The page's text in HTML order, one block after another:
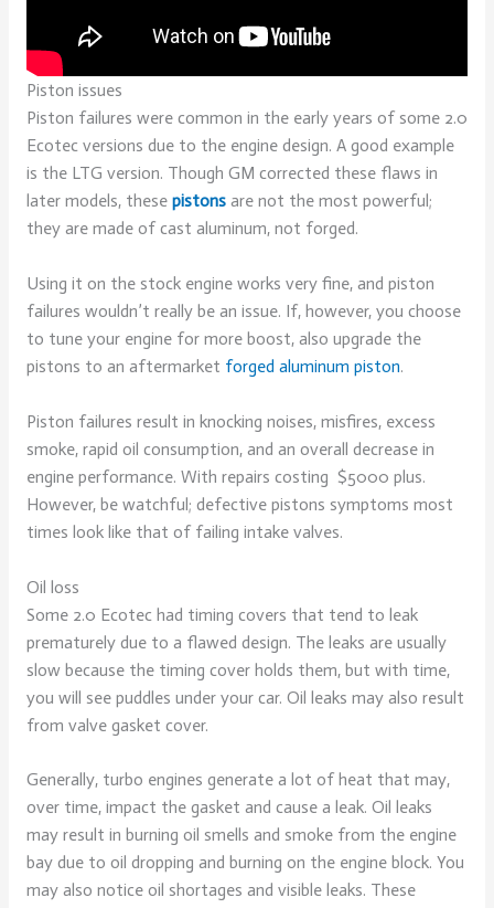
Piston issues
Piston failures were common in the early years of some 2.0
Ecotec versions due to the engine design. A good example
is the LTG version. Though GM corrected these flaws in
later models, these pistons are not the most powerful;
they are made of cast aluminum, not forged.
Using it on the stock engine works very fine, and piston
failures wouldn’t really be an issue. If, however, you choose
to tune your engine for more boost, also upgrade the
pistons to an aftermarket forged aluminum piston.
Piston failures result in knocking noises, misfires, excess
smoke, rapid oil consumption, and an overall decrease in
engine performance. With repairs costing $5000 plus.
However, be watchful; defective pistons symptoms most
times look like that of failing intake valves.
Oil loss
Some 2.0 Ecotec had timing covers that tend to leak
prematurely due to a flawed design. The leaks are usually
slow because the timing cover holds them, but with time,
you will see puddles under your car. Oil leaks may also result
from valve gasket cover.
Generally, turbo engines generate a lot of heat that may,
over time, impact the gasket and cause a leak. Oil leaks
may result in burning oil smells and smoke from the engine
bay due to oil dropping and burning on the engine block. You
may also notice oil shortages and visible leaks. These